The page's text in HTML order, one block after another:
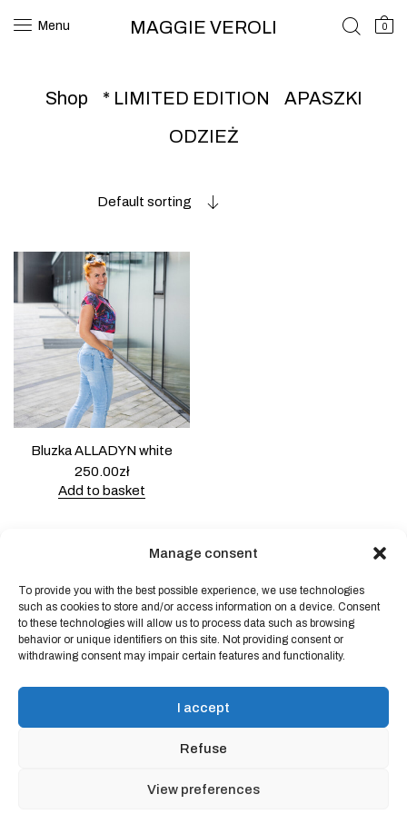
Manage consent
To provide you with the best possible experience, we use technologies
such as cookies to store and/or access information on a device. Consent
to these technologies will allow us to process data such as browsing
behavior or unique identifiers on this site. Not providing consent or
withdrawing consent may impair certain features and functionality.
I accept
Refuse
View preferences
Menu MAGGIE VEROLI 0
Shop * LIMITED EDITION
APASZKI
ODZIEŻ
Default sorting
Bluzka ALLADYN white
250.00zł
Add to basket
Powered byBlock Shop.
shop
contact
Online store regulations